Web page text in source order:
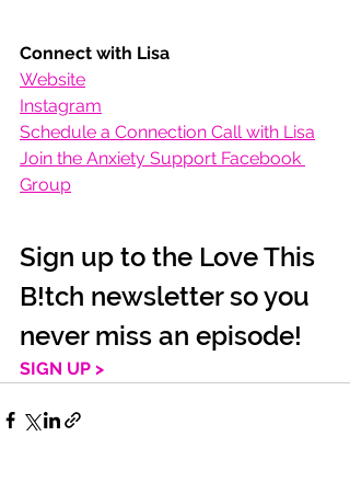
Connect with Lisa
Website
Instagram
Schedule a Connection Call with Lisa
Join the Anxiety Support Facebook
Group
Sign up to the Love This
B!tch newsletter so you
never miss an episode!
SIGN UP >